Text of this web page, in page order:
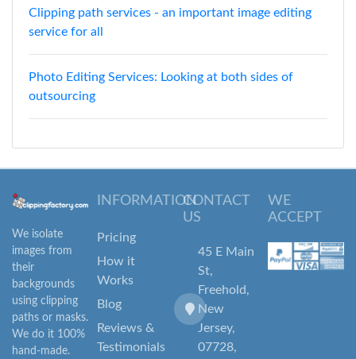
Clipping path services - an important image editing
service for all
Photo Editing Services: Looking at both sides of
outsourcing
We isolate
images from
their
backgrounds
using clipping
paths or masks.
We do it 100%
hand-made.
INFORMATION
Pricing
How it
Works
Blog
Reviews &
Testimonials
CONTACT
US
45 E Main
St,
Freehold,
New
Jersey,
07728,
WE
ACCEPT